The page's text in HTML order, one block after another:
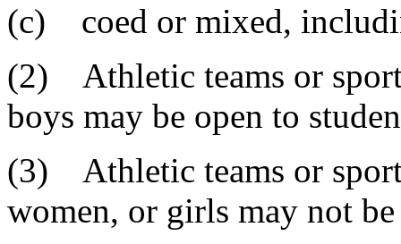
(c) coed or mixed,
(2) Athletic teams or
boys may be open to
(3) Athletic teams or
women, or girls may not